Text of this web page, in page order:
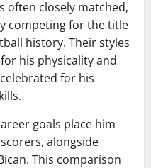
often closely matched,
competing for the title
history. Their styles
his physicality and
for his
goals place him
alongside
This comparison